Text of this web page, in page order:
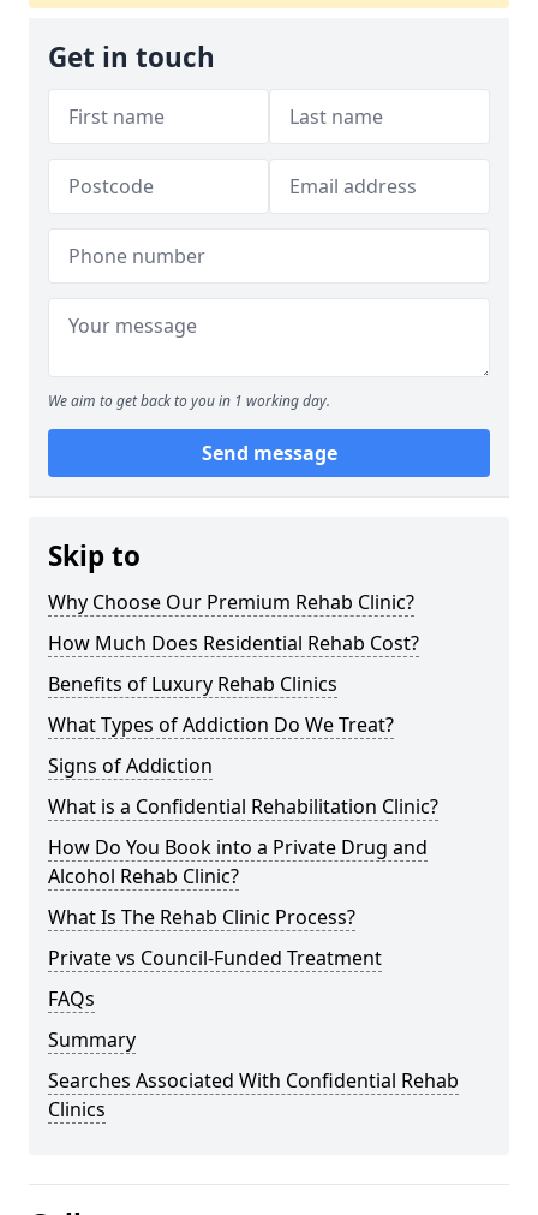
Get in touch
We aim to get back to you in 1 working day.
Send message
Skip to
Why Choose Our Premium Rehab Clinic?
How Much Does Residential Rehab Cost?
Benefits of Luxury Rehab Clinics
What Types of Addiction Do We Treat?
Signs of Addiction
What is a Confidential Rehabilitation Clinic?
How Do You Book into a Private Drug and
Alcohol Rehab Clinic?
What Is The Rehab Clinic Process?
Private vs Council-Funded Treatment
FAQs
Summary
Searches Associated With Confidential Rehab
Clinics